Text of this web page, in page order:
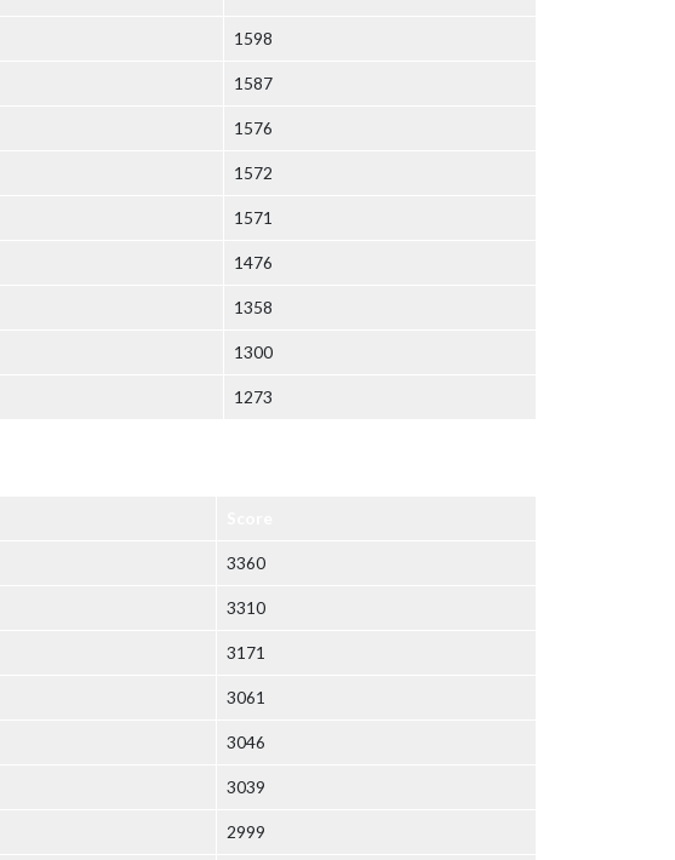
1598
1587
1576
1572
1571
1476
1358
1300
1273
3360
3310
3171
3061
3046
3039
2999